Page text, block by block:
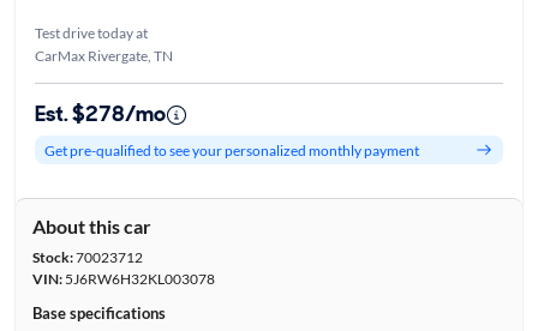
Test drive today at
CarMax Rivergate, TN
Est. $278/mo
Get pre-qualified to see your personalized monthly payment
About this car
Stock:70023712
VIN:5J6RW6H32KL003078
Base specifications